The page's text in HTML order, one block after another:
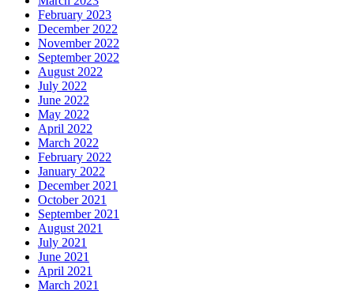
February 2023
December 2022
November 2022
September 2022
August 2022
July 2022
June 2022
May 2022
April 2022
March 2022
February 2022
January 2022
December 2021
October 2021
September 2021
August 2021
July 2021
June 2021
April 2021
March 2021